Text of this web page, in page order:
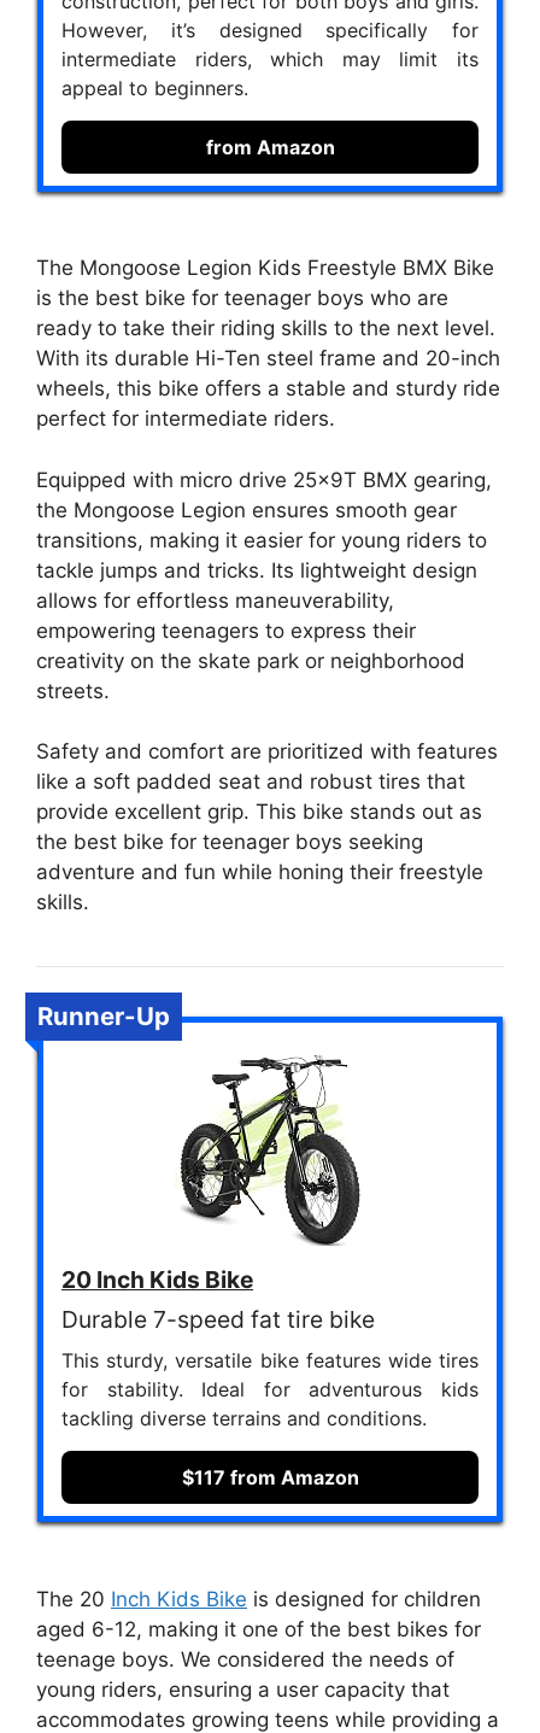
However, it’s designed specifically for
intermediate riders, which may limit its
appeal to beginners.
from Amazon
The Mongoose Legion Kids Freestyle BMX Bike
is the best bike for teenager boys who are
ready to take their riding skills to the next level.
With its durable Hi-Ten steel frame and 20-inch
wheels, this bike offers a stable and sturdy ride
perfect for intermediate riders.
Equipped with micro drive 25x9T BMX gearing,
the Mongoose Legion ensures smooth gear
transitions, making it easier for young riders to
tackle jumps and tricks. Its lightweight design
allows for effortless maneuverability,
empowering teenagers to express their
creativity on the skate park or neighborhood
streets.
Safety and comfort are prioritized with features
like a soft padded seat and robust tires that
provide excellent grip. This bike stands out as
the best bike for teenager boys seeking
adventure and fun while honing their freestyle
skills.
Runner-Up
20 Inch Kids Bike
Durable 7-speed fat tire bike
This sturdy, versatile bike features wide tires
for stability. Ideal for adventurous kids
tackling diverse terrains and conditions.
$117 from Amazon
The 20 Inch Kids Bike is designed for children
aged 6-12, making it one of the best bikes for
teenage boys. We considered the needs of
young riders, ensuring a user capacity that
accommodates growing teens while providing a